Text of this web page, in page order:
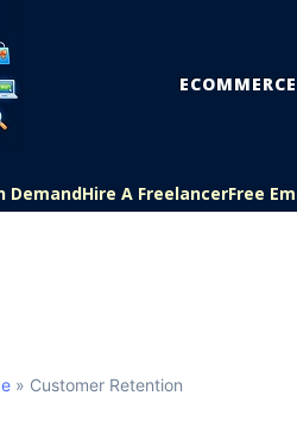
ECOMMERCE
DemandHire A FreelancerFree
» Customer Retention